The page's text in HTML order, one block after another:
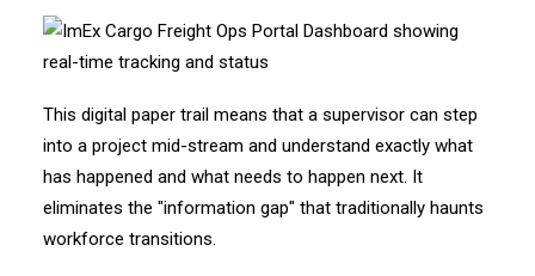
This digital paper trail means that a supervisor can step
into a project mid-stream and understand exactly what
has happened and what needs to happen next. It
eliminates the "information gap" that traditionally haunts
workforce transitions.